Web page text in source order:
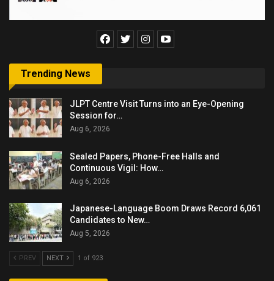
Trending News
JLPT Centre Visit Turns into an Eye-Opening
Session for…
Aug 6, 2026
Sealed Papers, Phone-Free Halls and
Continuous Vigil: How…
Aug 6, 2026
Japanese-Language Boom Draws Record 6,061
Candidates to New…
Aug 5, 2026
PREV NEXT 1 of 923